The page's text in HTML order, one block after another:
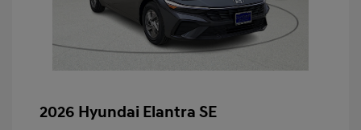
2026 Hyundai Elantra SE